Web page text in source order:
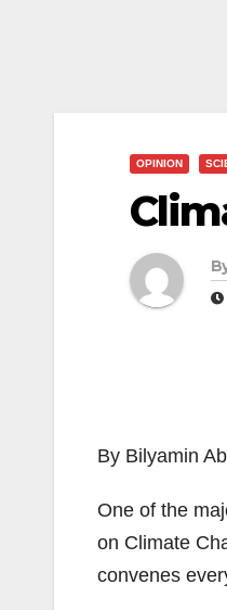
OPINION
By Bilyamin
One of the
on Climate
convenes